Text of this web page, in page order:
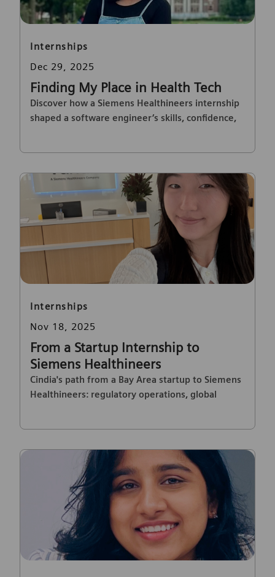
Category
Internships
Posted date
Dec 29, 2025
Finding My Place in Health Tech
Discover how a Siemens Healthineers internship
shaped a software engineer’s skills, confidence,
Category
Internships
Posted date
Nov 18, 2025
From a Startup Internship to
Siemens Healthineers
Cindia's path from a Bay Area startup to Siemens
Healthineers: regulatory operations, global